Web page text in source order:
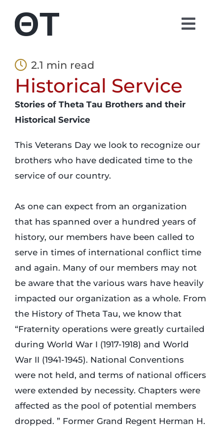
content
Students
Alumni
Shop
Login
Incident Report
Foundation
2.1 min read
Historical Service
Stories of Theta Tau Brothers and their
Historical Service
This Veterans Day we look to recognize our
brothers who have dedicated time to the
service of our country.
As one can expect from an organization
that has spanned over a hundred years of
history, our members have been called to
serve in times of international conflict time
and again. Many of our members may not
be aware that the various wars have heavily
impacted our organization as a whole. From
the History of Theta Tau, we know that
“Fraternity operations were greatly curtailed
during World War I (1917-1918) and World
War II (1941-1945). National Conventions
were not held, and terms of national officers
were extended by necessity. Chapters were
affected as the pool of potential members
dropped. ” Former Grand Regent Herman H.